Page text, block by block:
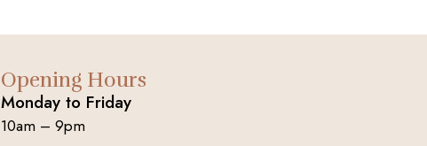
Opening Hours
Monday to Friday
10am – 9pm